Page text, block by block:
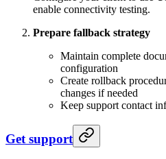
enable connectivity testing.
Prepare fallback strategy
Maintain complete
configuration
Create rollback
changes if needed
Keep support contact
Get support